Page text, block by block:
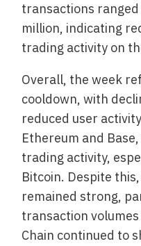
transactions
million, indicating
trading activity on
Overall, the week
cooldown, with
reduced user
Ethereum and
trading activity,
Bitcoin. Despite
remained strong,
transaction
Chain continued to